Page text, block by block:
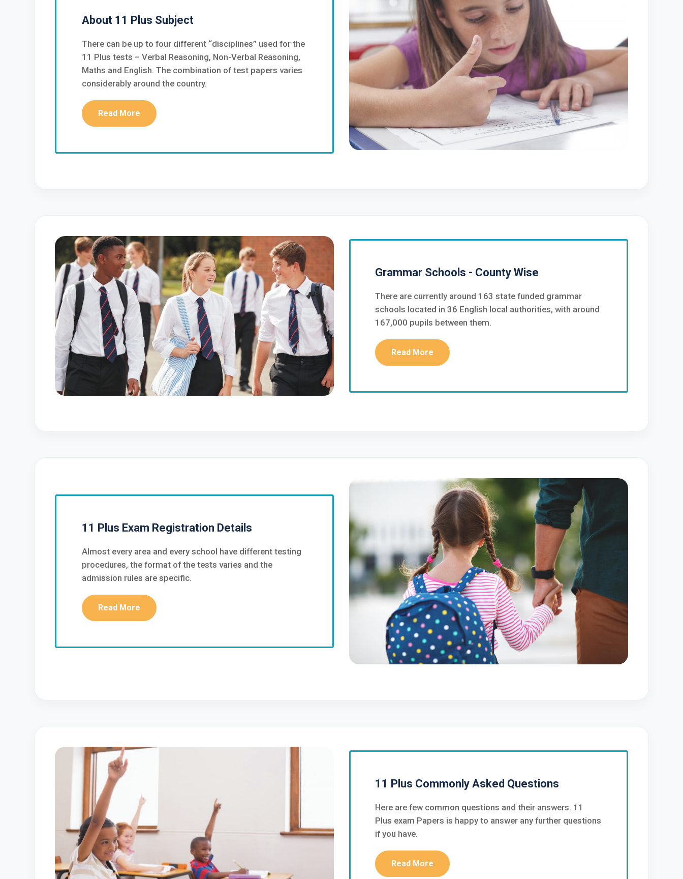
About 11 Plus Subject
There can be up to four different “disciplines” used for the
11 Plus tests – Verbal Reasoning, Non-Verbal Reasoning,
Maths and English. The combination of test papers varies
considerably around the country.
Read More
Grammar Schools - County Wise
There are currently around 163 state funded grammar
schools located in 36 English local authorities, with around
167,000 pupils between them.
Read More
11 Plus Exam Registration Details
Almost every area and every school have different testing
procedures, the format of the tests varies and the
admission rules are specific.
Read More
11 Plus Commonly Asked Questions
Here are few common questions and their answers. 11
Plus exam Papers is happy to answer any further questions
if you have.
Read More